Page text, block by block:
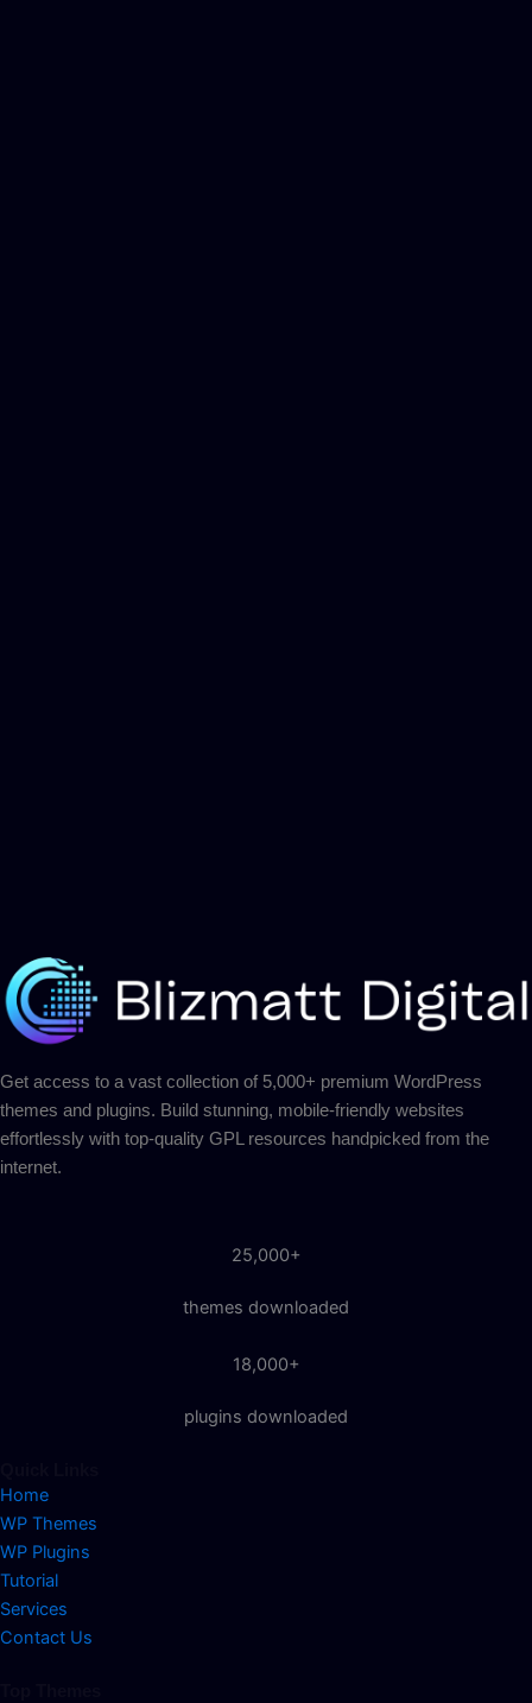
Get access to a vast collection of 5,000+ premium WordPress
themes and plugins. Build stunning, mobile-friendly websites
effortlessly with top-quality GPL resources handpicked from the
internet.
25,000+
themes downloaded
18,000+
plugins downloaded
Home
WP Themes
WP Plugins
Tutorial
Services
Contact Us